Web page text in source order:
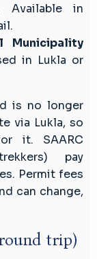
Available in
Municipality
in Lukla or
is no longer
via Lukla, so
it. SAARC
pay
Permit fees
can change,
trip)